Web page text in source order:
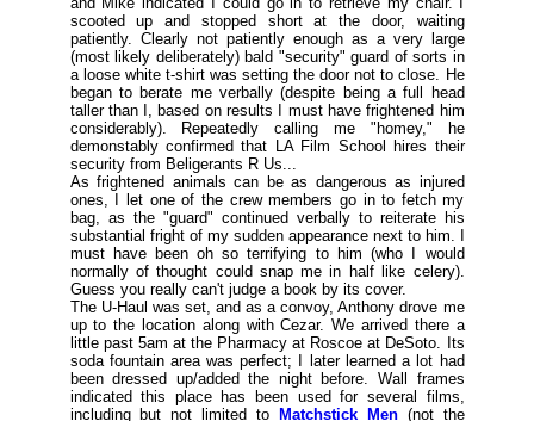
scooted up and stopped short at the door, waiting
patiently. Clearly not patiently enough as a very large
(most likely deliberately) bald "security" guard of sorts in
a loose white t-shirt was setting the door not to close. He
began to berate me verbally (despite being a full head
taller than I, based on results I must have frightened him
considerably). Repeatedly calling me "homey," he
demonstably confirmed that LA Film School hires their
security from Beligerants R Us...
As frightened animals can be as dangerous as injured
ones, I let one of the crew members go in to fetch my
bag, as the "guard" continued verbally to reiterate his
substantial fright of my sudden appearance next to him. I
must have been oh so terrifying to him (who I would
normally of thought could snap me in half like celery).
Guess you really can't judge a book by its cover.
The U-Haul was set, and as a convoy, Anthony drove me
up to the location along with Cezar. We arrived there a
little past 5am at the Pharmacy at Roscoe at DeSoto. Its
soda fountain area was perfect; I later learned a lot had
been dressed up/added the night before. Wall frames
indicated this place has been used for several films,
including but not limited to
Matchstick Men (not the